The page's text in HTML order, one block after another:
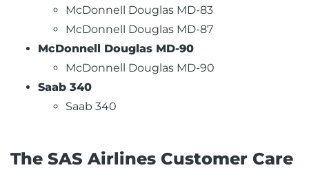
McDonnell Douglas MD-83
McDonnell Douglas MD-87
McDonnell Douglas MD-90
McDonnell Douglas MD-90
Saab 340
Saab 340
The SAS Airlines Customer Care